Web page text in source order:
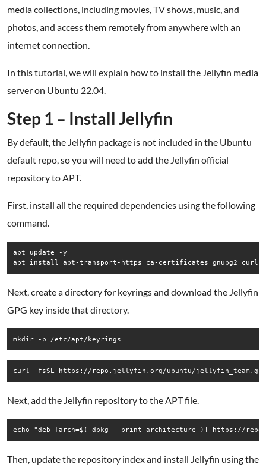
media collections, including movies, TV shows, music, and
photos, and access them remotely from anywhere with an
internet connection.
In this tutorial, we will explain how to install the Jellyfin media
server on Ubuntu 22.04.
Step 1 – Install Jellyfin
By default, the Jellyfin package is not included in the Ubuntu
default repo, so you will need to add the Jellyfin official
repository to APT.
First, install all the required dependencies using the following
command.
apt update -y
Next, create a directory for keyrings and download the Jellyfin
GPG key inside that directory.
Next, add the Jellyfin repository to the APT file.
Then, update the repository index and install Jellyfin using the